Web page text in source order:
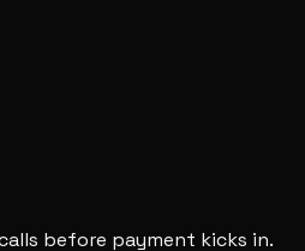
before payment kicks in.